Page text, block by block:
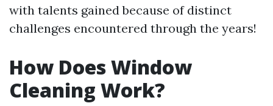
with talents gained because of distinct
challenges encountered through the years!
How Does Window
Cleaning Work?